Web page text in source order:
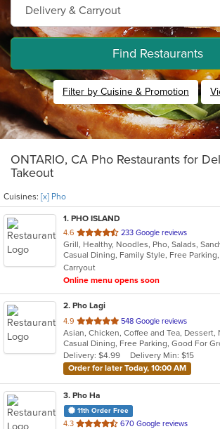
Find Restaurants
Filter by Cuisine & Promotion
ONTARIO, CA Pho Restaurants for
Takeout
Cuisines: [x] Pho
1. PHO ISLAND
4.6 out
of
5
stars.
233 Google reviews
Carryout
Online menu opens soon
2. Pho Lagi
4.9 out
of
5
stars.
548 Google reviews
Delivery: $4.99
Delivery Min: $15
Order for later Today, 10:00 AM
3. Pho Ha
11th Order Free
4.3 out
670 Google reviews